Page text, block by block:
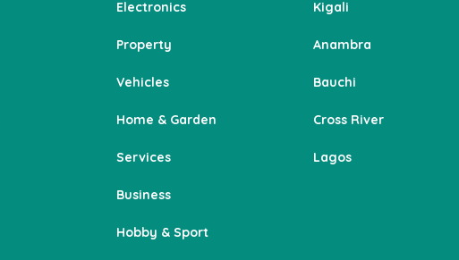
Electronics
Property
Vehicles
Home & Garden
Services
Business
Hobby & Sport
Kigali
Anambra
Bauchi
Cross River
Lagos